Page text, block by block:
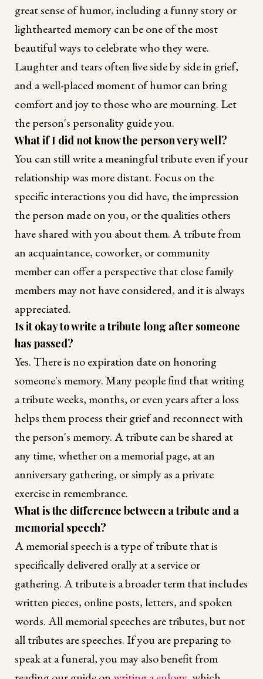
great sense of humor, including a funny story or
lighthearted memory can be one of the most
beautiful ways to celebrate who they were.
Laughter and tears often live side by side in grief,
and a well-placed moment of humor can bring
comfort and joy to those who are mourning. Let
the person's personality guide you.
What if I did not know the person very well?
You can still write a meaningful tribute even if your
relationship was more distant. Focus on the
specific interactions you did have, the impression
the person made on you, or the qualities others
have shared with you about them. A tribute from
an acquaintance, coworker, or community
member can offer a perspective that close family
members may not have considered, and it is always
appreciated.
Is it okay to write a tribute long after someone
has passed?
Yes. There is no expiration date on honoring
someone's memory. Many people find that writing
a tribute weeks, months, or even years after a loss
helps them process their grief and reconnect with
the person's memory. A tribute can be shared at
any time, whether on a memorial page, at an
anniversary gathering, or simply as a private
exercise in remembrance.
What is the difference between a tribute and a
memorial speech?
A memorial speech is a type of tribute that is
specifically delivered orally at a service or
gathering. A tribute is a broader term that includes
written pieces, online posts, letters, and spoken
words. All memorial speeches are tributes, but not
all tributes are speeches. If you are preparing to
speak at a funeral, you may also benefit from